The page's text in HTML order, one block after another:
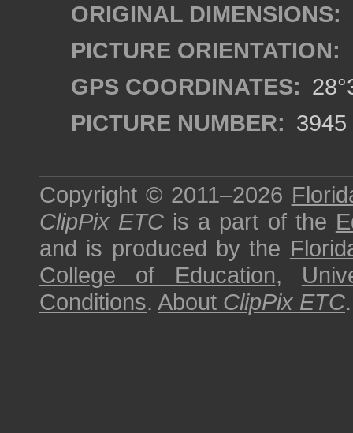
ORIGINAL DIMENSIONS:
PICTURE ORIENTATION:
GPS COORDINATES:
PICTURE NUMBER: 3945
Copyright © 2011–2026
ClipPix ETC is a part of the
and is produced by the
College of Education,
Conditions. About ClipPix ETC.